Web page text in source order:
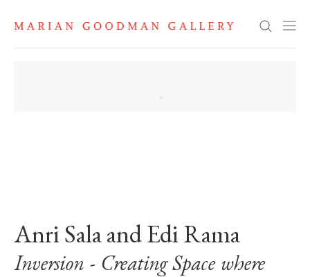
Search
Anri Sala and Edi Rama
Inversion - Creating Space where